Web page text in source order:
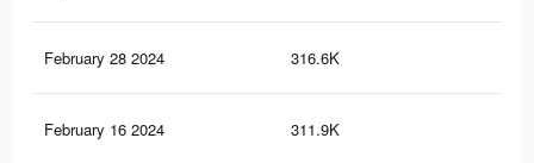
February 28 2024 316.6K
February 16 2024 311.9K